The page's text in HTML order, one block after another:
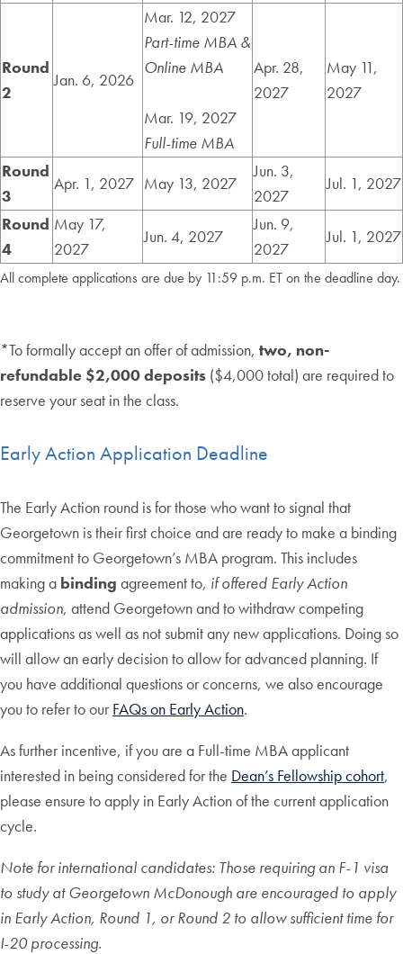
All complete applications are due by 11:59 p.m. ET on the deadline day.
Round
2
Jan. 6, 2026
Mar. 12, 2027
Part-time MBA &
Online MBA
Mar. 19, 2027
Full-time MBA
Apr. 28,
2027
May 11,
2027
Round
3
Apr. 1, 2027 May 13, 2027
Jun. 3,
2027
Jul. 1, 2027
Round
4
May 17,
2027
Jun. 4, 2027
Jun. 9,
2027
Jul. 1, 2027
*To formally accept an offer of admission, two, non-
refundable $2,000 deposits ($4,000 total) are required to
reserve your seat in the class.
Early Action Application Deadline
The Early Action round is for those who want to signal that
Georgetown is their first choice and are ready to make a binding
commitment to Georgetown’s MBA program. This includes
making a binding agreement to, if offered Early Action
admission, attend Georgetown and to withdraw competing
applications as well as not submit any new applications. Doing so
will allow an early decision to allow for advanced planning. If
you have additional questions or concerns, we also encourage
you to refer to our FAQs on Early Action.
As further incentive, if you are a Full-time MBA applicant
interested in being considered for the Dean’s Fellowship cohort,
please ensure to apply in Early Action of the current application
cycle.
Note for international candidates: Those requiring an F-1 visa
to study at Georgetown McDonough are encouraged to apply
in Early Action, Round 1, or Round 2 to allow sufficient time for
I-20 processing.